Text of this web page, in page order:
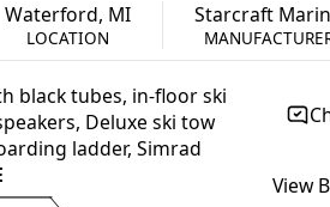
LOCATION
Waterford, MI Starcraft
black tubes, in-floor ski
Deluxe ski tow
ladder, Simrad
View